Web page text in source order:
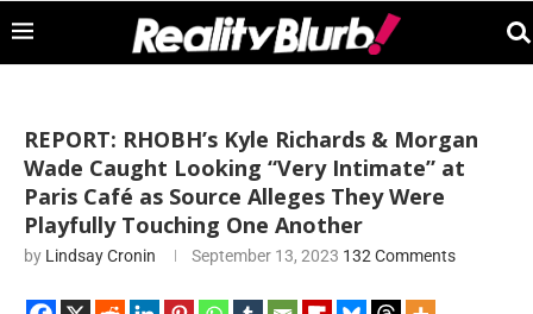
REPORT: RHOBH’s Kyle Richards & Morgan
Wade Caught Looking “Very Intimate” at
Paris Café as Source Alleges They Were
Playfully Touching One Another
by Lindsay Cronin September 13, 2023 132 Comments